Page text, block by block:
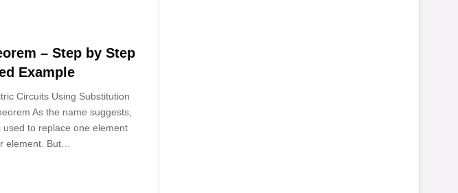
– Step by Step
Example
Circuits Using Substitution
As the name suggests,
to replace one element
element. But…